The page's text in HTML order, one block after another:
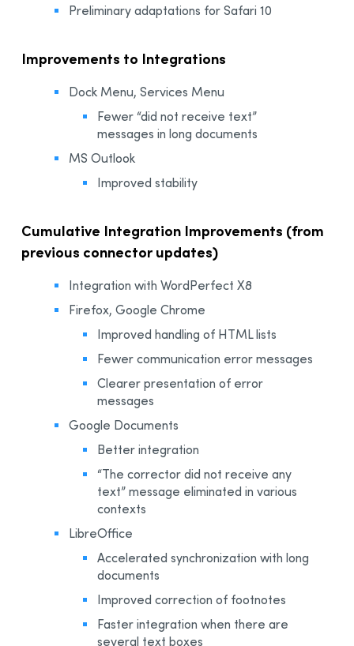
Preliminary adaptations for Safari 10
Improvements to Integrations
Dock Menu, Services Menu
Fewer “did not receive text”
messages in long documents
MS Outlook
Improved stability
Cumulative Integration Improvements (from
previous connector updates)
Integration with WordPerfect X8
Firefox, Google Chrome
Improved handling of HTML lists
Fewer communication error messages
Clearer presentation of error
messages
Google Documents
Better integration
“The corrector did not receive any
text” message eliminated in various
contexts
LibreOffice
Accelerated synchronization with long
documents
Improved correction of footnotes
Faster integration when there are
several text boxes